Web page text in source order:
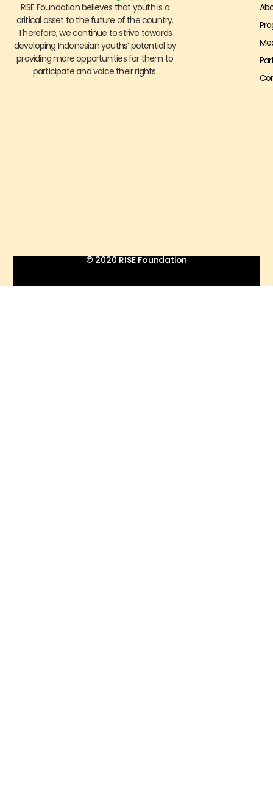
RISE Foundation believes that youth is a
critical asset to the future of the country.
Therefore, we continue to strive towards
developing Indonesian youths’ potential by
providing more opportunities for them to
participate and voice their rights.
© 2020 RISE Foundation